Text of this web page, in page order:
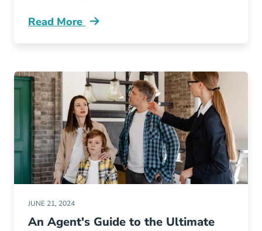
Read More
What Improvements Help Sell A House
JUNE 21, 2024
An Agent's Guide to the Ultimate